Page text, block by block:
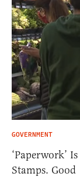
GOVERNMENT
‘Paperwork’
Stamps. Good